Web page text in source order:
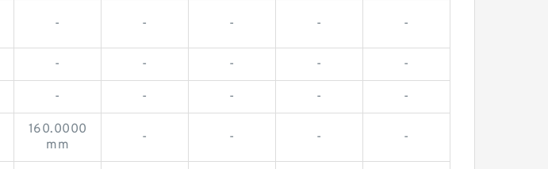
- - - - -
- - - - -
- - - - -
160.0000
mm
- - - -